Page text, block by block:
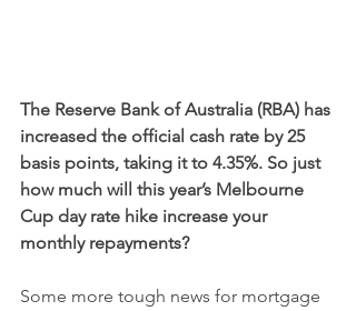
The Reserve Bank of Australia (RBA) has
increased the official cash rate by 25
basis points, taking it to 4.35%. So just
how much will this year’s Melbourne
Cup day rate hike increase your
monthly repayments?
Some more tough news for mortgage